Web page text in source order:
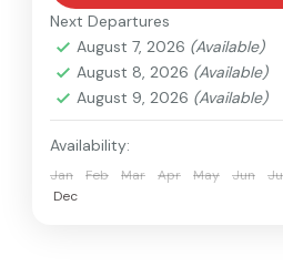
Next Departures
August 7, 2026 (Available)
August 8, 2026 (Available)
August 9, 2026 (Available)
Availability:
Jan Feb Mar Apr May Jun
Dec